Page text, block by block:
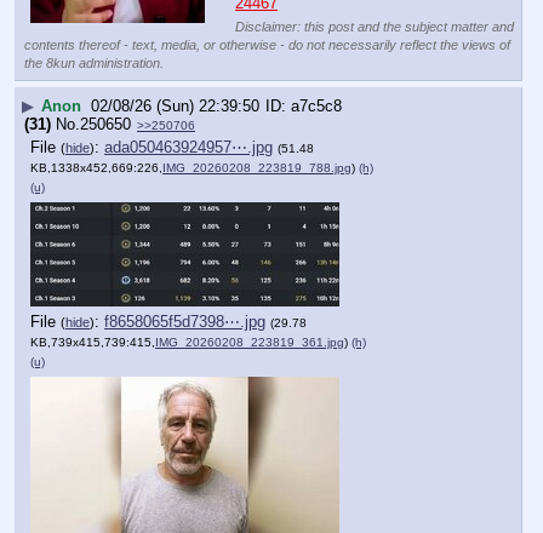
Disclaimer: this post and the subject matter and
contents thereof - text, media, or otherwise - do not necessarily reflect the views of
the 8kun administration.
▶ Anon 02/08/26 (Sun) 22:39:50
a7c5c8
(31) No. 250650 >>250706
File (hide): ada050463924957⋯.jpg (51.48
KB,1338x452,669:226, IMG_20260208_223819_788.jpg) (h)
(u)
File (hide): f8658065f5d7398⋯.jpg (29.78
KB,739x415,739:415, IMG_20260208_223819_361.jpg) (h)
(u)